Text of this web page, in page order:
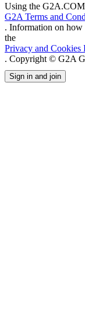
Using the G2A.COM
G2A Terms and
. Information on how
the
Privacy and Cookies
. Copyright © G2A
Sign in and join